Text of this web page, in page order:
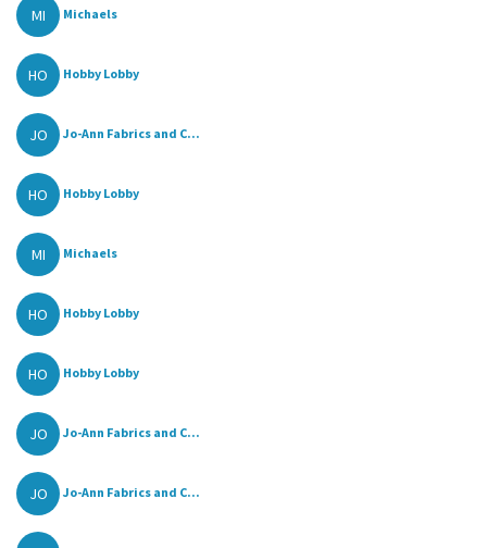
MI Michaels
HO Hobby Lobby
JO Jo-Ann Fabrics and C...
HO Hobby Lobby
MI Michaels
HO Hobby Lobby
HO Hobby Lobby
JO Jo-Ann Fabrics and C...
JO Jo-Ann Fabrics and C...